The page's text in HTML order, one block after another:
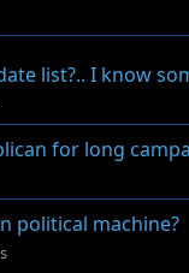
list?.. I know
for long
political machine?